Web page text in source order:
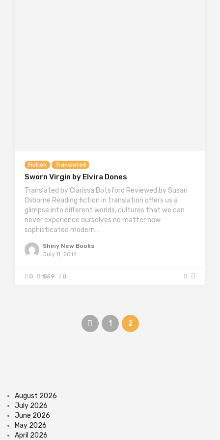
Fiction Translated
Sworn Virgin by Elvira Dones
Translated by Clarissa Botsford Reviewed by Susan
Osborne Reading fiction in translation offers us a
glimpse into different worlds, cultures that we can
never experience ourselves no matter how
sophisticated modern…
Shiny New Books
July 8, 2014
0 1559 0
1 2
August 2026
July 2026
June 2026
May 2026
April 2026